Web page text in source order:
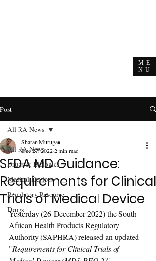
ME
NU
Post
All RA News
Drugs & Biologics
Medical Devices
Regulatory Resource
Drugs
All RA News
SFDA MD Guidance:
Requirements for Clinical
Trials of Medical Device
Sharan Murugan
Dec 27, 20222 min read
Yesterday (26-December-2022) the South
African Health Products Regulatory
Authority (SAPHRA) released an updated
"Requirements for Clinical Trials of